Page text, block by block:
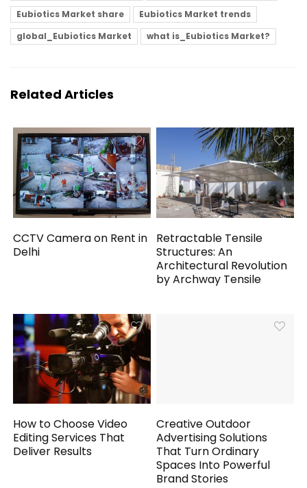
Eubiotics Market share
Eubiotics Market trends
global_Eubiotics Market
what is_Eubiotics Market?
Related Articles
CCTV Camera on Rent in
Delhi
Retractable Tensile
Structures: An
Architectural Revolution
by Archway Tensile
How to Choose Video
Editing Services That
Deliver Results
Creative Outdoor
Advertising Solutions
That Turn Ordinary
Spaces Into Powerful
Brand Stories